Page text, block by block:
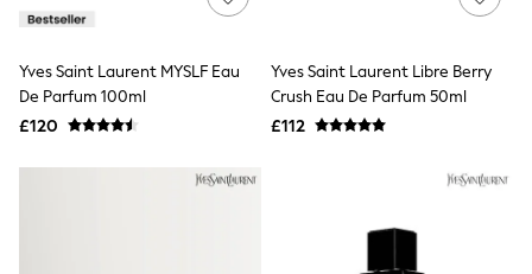
Lingerie
Loungewear
Nightwear
Shirts & Blouses
Skirts
Yves Saint Laurent MYSLF Eau
De Parfum 100ml
£120
Yves Saint Laurent Libre Berry
Crush Eau De Parfum 50ml
£112